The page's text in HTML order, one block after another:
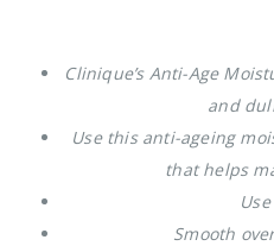
Clinique’s Anti-Age
and
Use this anti-ageing
that helps
Smooth